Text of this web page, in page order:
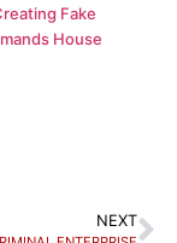
Fake
House
NEXT